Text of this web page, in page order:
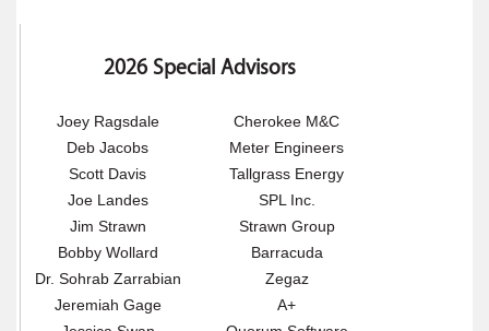
2026 Special Advisors
Joey Ragsdale
Cherokee M&C
Deb Jacobs
Meter Engineers
Scott Davis
Tallgrass Energy
Joe Landes
SPL Inc.
Jim Strawn
Strawn Group
Bobby Wollard
Barracuda
Dr. Sohrab Zarrabian
Zegaz
Jeremiah Gage
A+